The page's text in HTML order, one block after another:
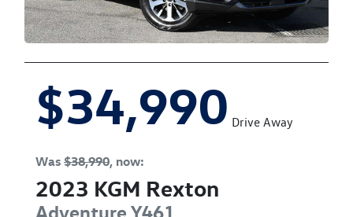
$34,990 Drive Away
Was $38,990, now:
2023 KGM Rexton
Adventure Y461